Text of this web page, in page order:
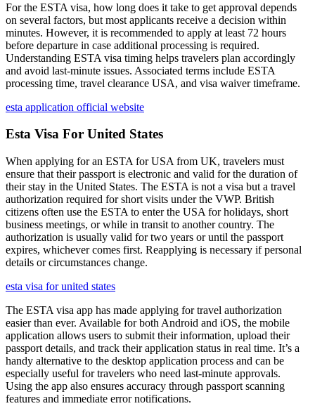
For the ESTA visa, how long does it take to get approval depends
on several factors, but most applicants receive a decision within
minutes. However, it is recommended to apply at least 72 hours
before departure in case additional processing is required.
Understanding ESTA visa timing helps travelers plan accordingly
and avoid last-minute issues. Associated terms include ESTA
processing time, travel clearance USA, and visa waiver timeframe.
esta application official website
Esta Visa For United States
When applying for an ESTA for USA from UK, travelers must
ensure that their passport is electronic and valid for the duration of
their stay in the United States. The ESTA is not a visa but a travel
authorization required for short visits under the VWP. British
citizens often use the ESTA to enter the USA for holidays, short
business meetings, or while in transit to another country. The
authorization is usually valid for two years or until the passport
expires, whichever comes first. Reapplying is necessary if personal
details or circumstances change.
esta visa for united states
The ESTA visa app has made applying for travel authorization
easier than ever. Available for both Android and iOS, the mobile
application allows users to submit their information, upload their
passport details, and track their application status in real time. It’s a
handy alternative to the desktop application process and can be
especially useful for travelers who need last-minute approvals.
Using the app also ensures accuracy through passport scanning
features and immediate error notifications.